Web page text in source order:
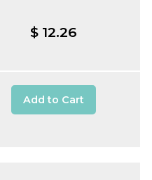
$ 12.26
Add to Cart